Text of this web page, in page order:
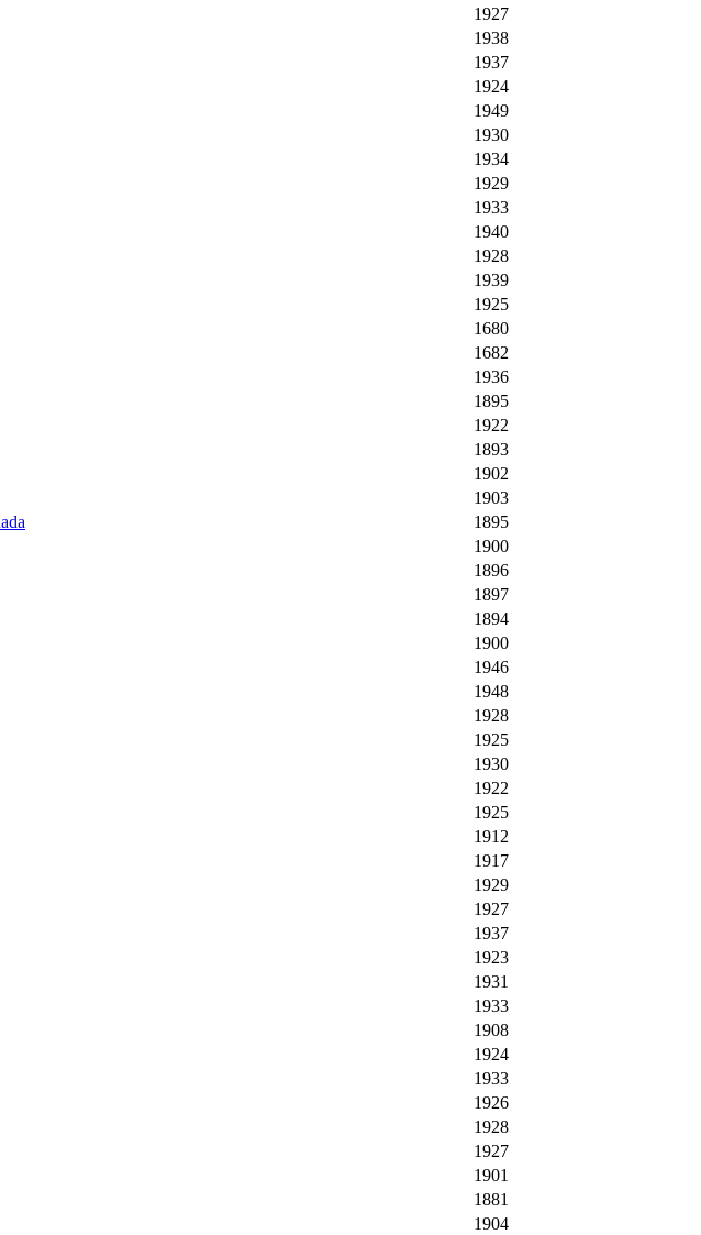
1927
1938
1937
1924
1949
1930
1934
1929
1933
1940
1928
1939
1925
1680
1682
1936
1895
1922
1893
1902
1903
1895
1900
1896
1897
1894
1900
1946
1948
1928
1925
1930
1922
1925
1912
1917
1929
1927
1937
1923
1931
1933
1908
1924
1933
1926
1928
1927
1901
1881
1904